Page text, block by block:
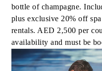
bottle of champagne.
plus exclusive 20% off
rentals. AED 2,500 per
availability and must be